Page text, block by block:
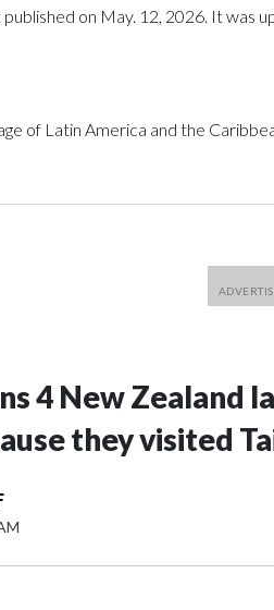
on May. 12, 2026. It was
of Latin America and the
4 New Zealand
they visited